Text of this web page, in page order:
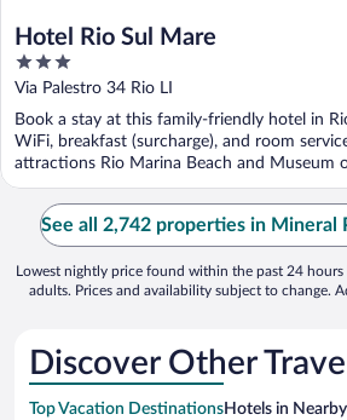
Hotel Rio Sul Mare
3
out
of
5
Via Palestro 34 Rio LI
Book a stay at this family-friendly hotel in
WiFi, breakfast (surcharge), and room
attractions Rio Marina Beach and Museum
See all 2,742 properties in Mineral
Lowest nightly price found within the past 24
adults. Prices and availability subject to change.
Discover Other
Top Vacation DestinationsHotels in